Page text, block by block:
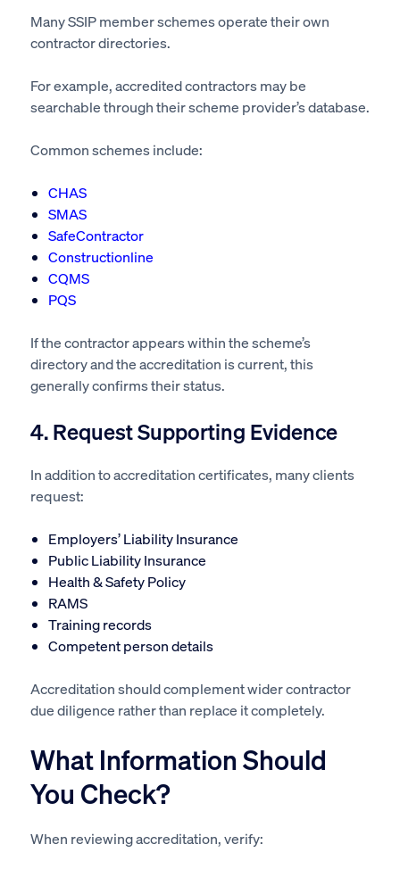
Many SSIP member schemes operate their own
contractor directories.
For example, accredited contractors may be
searchable through their scheme provider’s database.
Common schemes include:
CHAS
SMAS
SafeContractor
Constructionline
CQMS
PQS
If the contractor appears within the scheme’s
directory and the accreditation is current, this
generally confirms their status.
4. Request Supporting Evidence
In addition to accreditation certificates, many clients
request:
Employers’ Liability Insurance
Public Liability Insurance
Health & Safety Policy
RAMS
Training records
Competent person details
Accreditation should complement wider contractor
due diligence rather than replace it completely.
What Information Should
You Check?
When reviewing accreditation, verify: